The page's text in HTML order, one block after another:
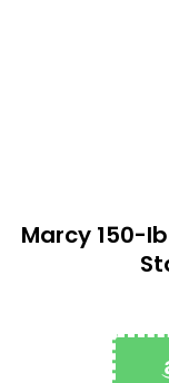
Marcy 150-